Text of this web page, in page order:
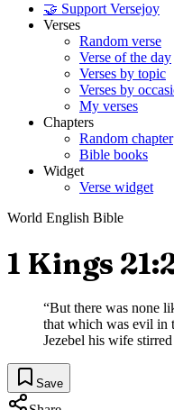
🤝 Support Versejoy
Verses
Random verse
Verse of the day
Verses by topic
Verses by
My verses
Chapters
Random chapter
Bible books
Widget
Verse widget
World English Bible
1 Kings
“But there was none
that which was evil in
Jezebel his wife
Save